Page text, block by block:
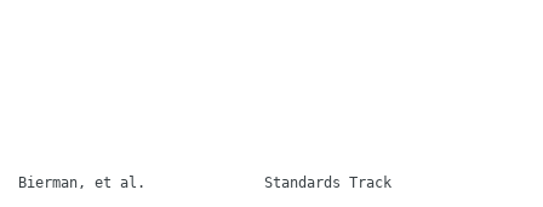
Bierman, et al.              Standards Track